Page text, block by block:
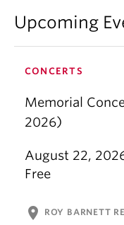
Upcoming
CONCERTS
Memorial
2026)
August 22,
Free
location_on ROY BARNETT